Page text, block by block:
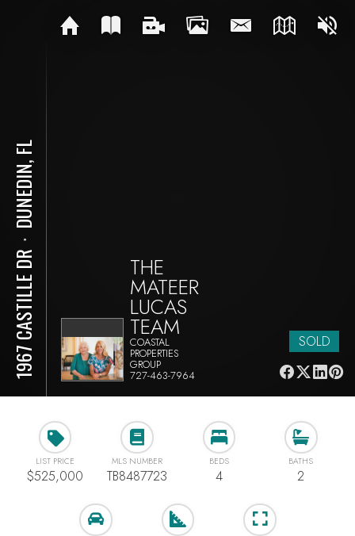
1967 CASTILLE DR
⋅
DUNEDIN, FL
THE
MATEER
LUCAS
TEAM
COASTAL
PROPERTIES
GROUP
727-463-7964
SOLD
LIST PRICE
$525,000
MLS NUMBER
TB8487723
BEDS
4
BATHS
2